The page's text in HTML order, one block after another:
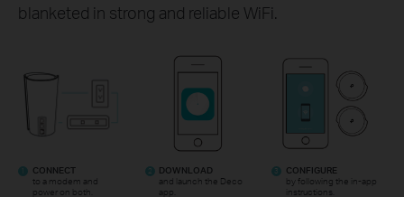
blanketed in strong and reliable WiFi.
1
CONNECT
to a modem and
power on both.
2
DOWNLOAD
and launch the Deco
app.
3
CONFIGURE
by following the in-app
instructions.